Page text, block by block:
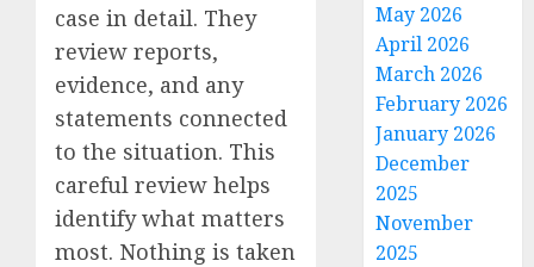
case in detail. They
review reports,
evidence, and any
statements connected
to the situation. This
careful review helps
identify what matters
most. Nothing is taken
May 2026
April 2026
March 2026
February 2026
January 2026
December
2025
November
2025